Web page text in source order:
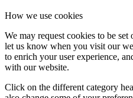
How we use cookies
We may request cookies to be
let us know when you visit our
to enrich your user experience,
with our website.
Click on the different category